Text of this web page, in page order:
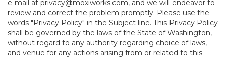
e-mail at privacy@moxiworks.com, and we will endeavor to
review and correct the problem promptly. Please use the
words "Privacy Policy" in the Subject line. This Privacy Policy
shall be governed by the laws of the State of Washington,
without regard to any authority regarding choice of laws,
and venue for any actions arising from or related to this